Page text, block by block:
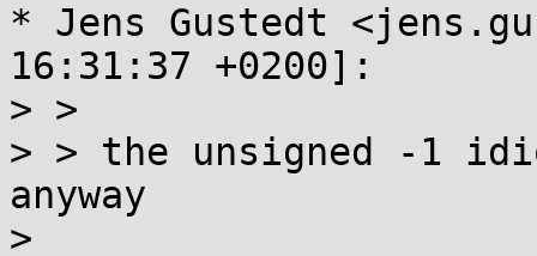
* Jens Gustedt
16:31:37 +0200]:
> >
> > the unsigned -1
anyway
>